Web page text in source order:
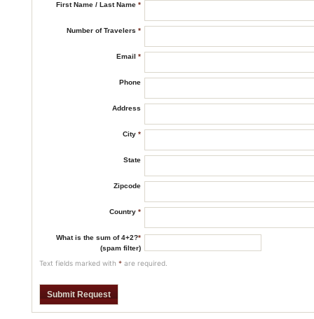
First Name / Last Name *
Number of Travelers *
Email *
Phone
Address
City *
State
Zipcode
Country *
What is the sum of 4+2?*
(spam filter)
Text fields marked with *are required.